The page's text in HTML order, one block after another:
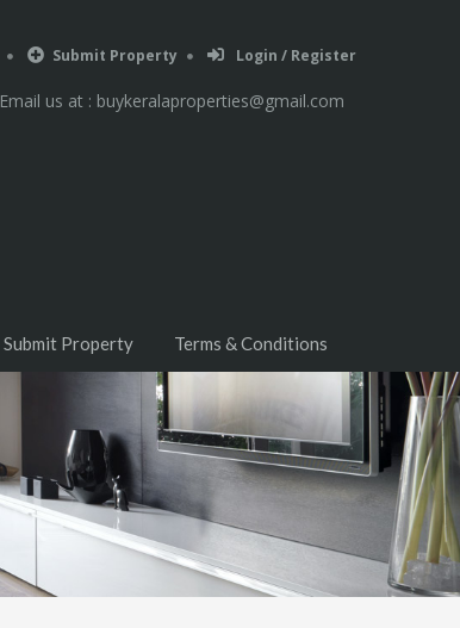
Submit Property Login / Register
Email us at : buykeralaproperties@gmail.com
Submit Property Terms & Conditions